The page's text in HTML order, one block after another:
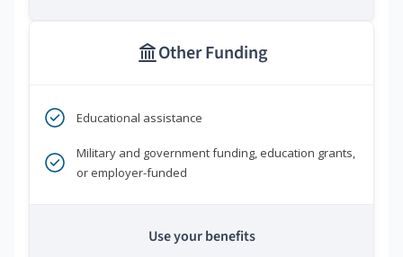
Other Funding
Educational assistance
Military and government funding, education grants,
or employer-funded
Use your benefits